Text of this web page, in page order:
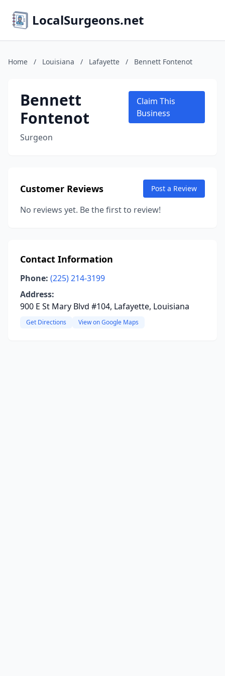
LocalSurgeons.net
Home / Louisiana / Lafayette / Bennett Fontenot
Bennett
Fontenot
Surgeon
Claim This
Business
Customer Reviews Post a Review
No reviews yet. Be the first to review!
Contact Information
Phone: (225) 214-3199
Address:
900 E St Mary Blvd #104, Lafayette, Louisiana
Get Directions View on Google Maps